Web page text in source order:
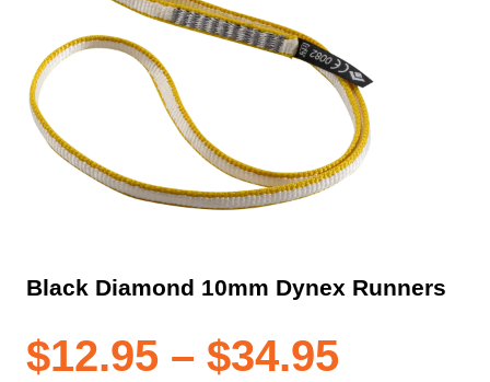
Black Diamond 10mm Dynex Runners
$12.95 – $34.95Price